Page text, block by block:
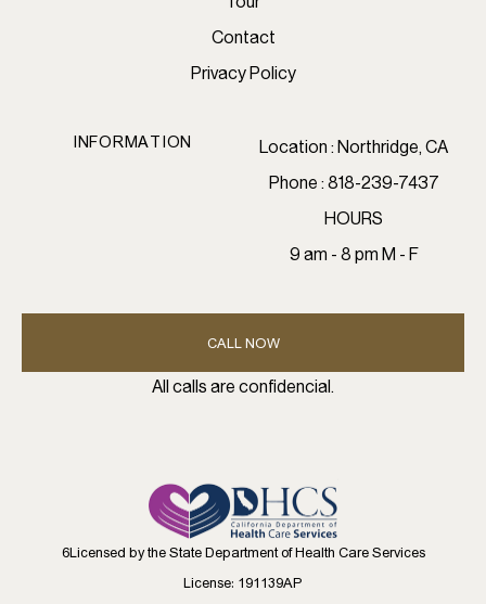
Contact
Privacy Policy
INFORMATION
Location : Northridge, CA
Phone : 818-239-7437
HOURS
9 am - 8 pm M - F
CALL NOW
All calls are confidencial.
6Licensed by the State Department of Health Care Services
License: 191139AP